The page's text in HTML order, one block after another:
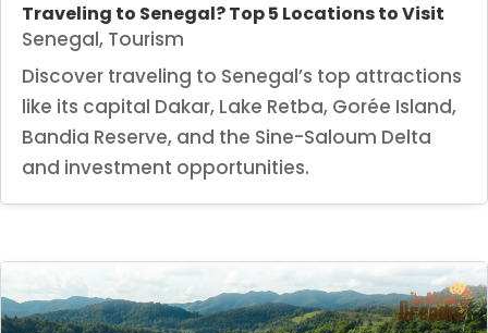
Traveling to Senegal? Top 5 Locations to Visit
Senegal, Tourism
Discover traveling to Senegal’s top attractions
like its capital Dakar, Lake Retba, Gorée Island,
Bandia Reserve, and the Sine-Saloum Delta
and investment opportunities.